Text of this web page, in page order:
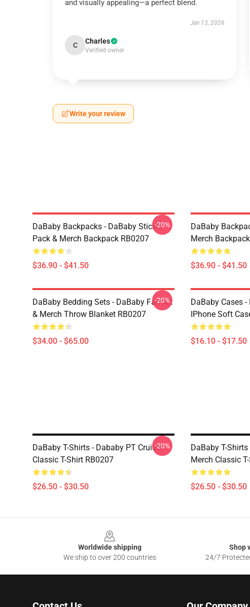
and visually appealing—a perfect blend.
Jan 13, 2026
C Charles
Verified owner
Write your review
DaBaby Backpacks - DaBaby Sticker
Pack & Merch Backpack RB0207
$36.90 - $41.50
-20%
DaBaby
Merch
$36.90 - $41.50
DaBaby Bedding Sets - DaBaby Fan Art
& Merch Throw Blanket RB0207
$34.00 - $65.00
-20%
DaBaby Cases
IPhone Soft
$16.10 - $17.50
DaBaby T-Shirts - Dababy PT Cruiser
Classic T-Shirt RB0207
$26.50 - $30.50
-20%
DaBaby T-
Merch Classic
$26.50 - $30.50
Worldwide shipping
We ship to over 200 countries
Shop
24/7